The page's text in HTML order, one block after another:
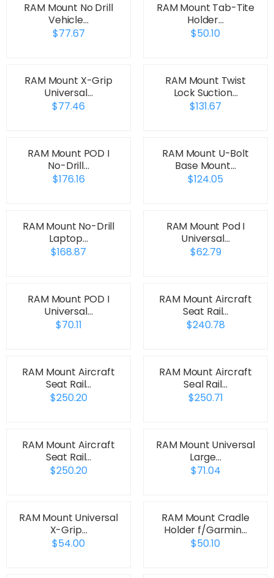
RAM Mount No Drill
Vehicle…
$77.67
RAM Mount Tab-Tite
Holder…
$50.10
RAM Mount X-Grip
Universal…
$77.46
RAM Mount Twist
Lock Suction…
$131.67
RAM Mount POD I
No-Drill…
$176.16
RAM Mount U-Bolt
Base Mount…
$124.05
RAM Mount No-Drill
Laptop…
$168.87
RAM Mount Pod I
Universal…
$62.79
RAM Mount POD I
Universal…
$70.11
RAM Mount Aircraft
Seat Rail…
$240.78
RAM Mount Aircraft
Seat Rail…
$250.20
RAM Mount Aircraft
Seal Rail…
$250.71
RAM Mount Aircraft
Seat Rail…
$250.20
RAM Mount Universal
Large…
$71.04
RAM Mount Universal
X-Grip…
$54.00
RAM Mount Cradle
Holder f/Garmin…
$50.10